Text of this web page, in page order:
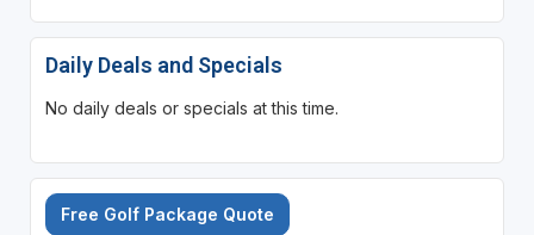
Daily Deals and Specials
No daily deals or specials at this time.
Free Golf Package Quote